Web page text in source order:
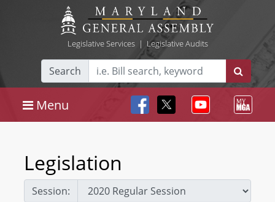
Legislative Services| Legislative Audits
Search
Menu
Legislation
Session: